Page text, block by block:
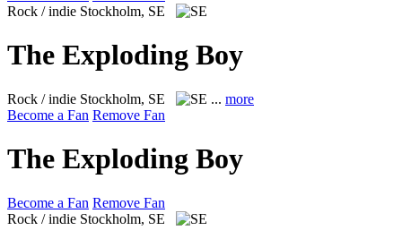
Rock / indie Stockholm, SE
The Exploding Boy
Rock / indie Stockholm, SE ... more
Become a Fan Remove Fan
The Exploding Boy
Become a Fan Remove Fan
Rock / indie Stockholm, SE